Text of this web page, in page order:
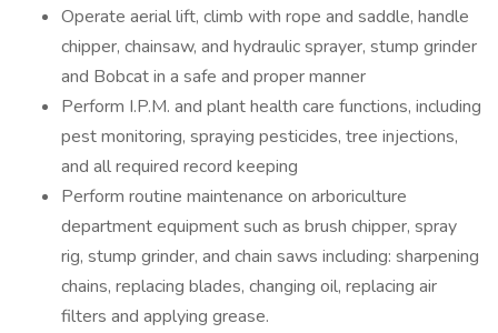
Operate aerial lift, climb with rope and saddle, handle
chipper, chainsaw, and hydraulic sprayer, stump grinder
and Bobcat in a safe and proper manner
Perform I.P.M. and plant health care functions, including
pest monitoring, spraying pesticides, tree injections,
and all required record keeping
Perform routine maintenance on arboriculture
department equipment such as brush chipper, spray
rig, stump grinder, and chain saws including: sharpening
chains, replacing blades, changing oil, replacing air
filters and applying grease.